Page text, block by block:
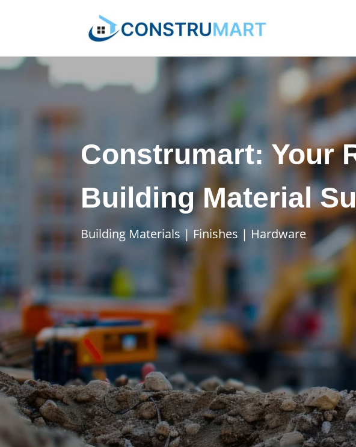
Construmart: Your
Building Material
Building Materials | Finishes | Hardware